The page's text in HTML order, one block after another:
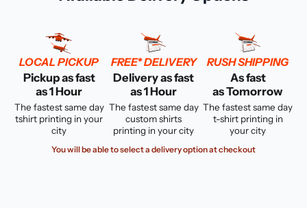
LOCAL PICKUP
Pickup as fast
as 1 Hour
The fastest same day
tshirt printing in your
city
FREE* DELIVERY
Delivery as fast
as 1 Hour
The fastest same day
custom shirts
printing in your city
RUSH SHIPPING
As fast
as Tomorrow
The fastest same day
t-shirt printing in
your city
You will be able to select a delivery option at checkout